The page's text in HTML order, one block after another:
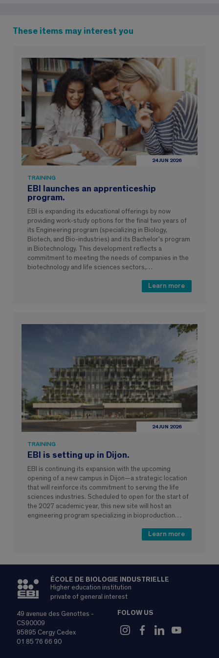
These items may interest you
24 JUN 2026
TRAINING
EBI launches an apprenticeship
program.
EBI is expanding its educational offerings by now
providing work-study options for the final two years of
its Engineering program (specializing in Biology,
Biotech, and Bio-industries) and its Bachelor’s program
in Biotechnology. This development reflects a
commitment to meeting the needs of companies in the
biotechnology and life sciences sectors,…
Learn more
24 JUN 2026
TRAINING
EBI is setting up in Dijon.
EBI is continuing its expansion with the upcoming
opening of a new campus in Dijon—a strategic location
that will reinforce its commitment to serving the life
sciences industries. Scheduled to open for the start of
the 2027 academic year, this new site will host an
engineering program specializing in bioproduction…
Learn more
ÉCOLE DE BIOLOGIE INDUSTRIELLE
Higher education institution
private of general interest
49 avenue des Genottes -
CS90009
95895 Cergy Cedex
01 85 76 66 90
FOLOW US